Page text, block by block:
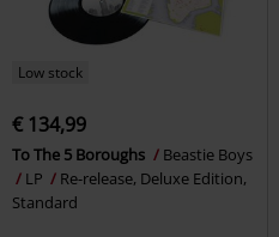
Low stock
€ 134,99
To The 5 Boroughs
Beastie Boys
LP
Re-release, Deluxe Edition,
Standard